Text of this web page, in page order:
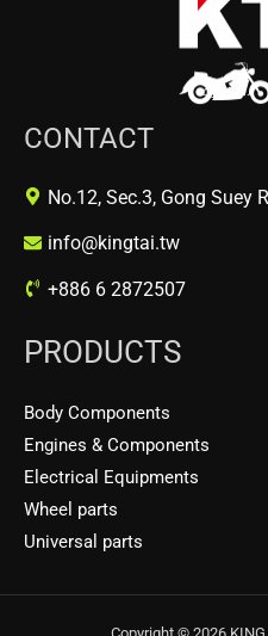
CONTACT
No.12, Sec.3, Gong Suey
info@kingtai.tw
+886 6 2872507
PRODUCTS
Body Components
Engines & Components
Electrical Equipments
Wheel parts
Universal parts